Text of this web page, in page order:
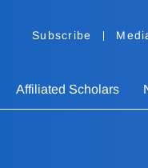
Subscribe
Affiliated Scholars